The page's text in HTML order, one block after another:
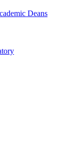
Deans